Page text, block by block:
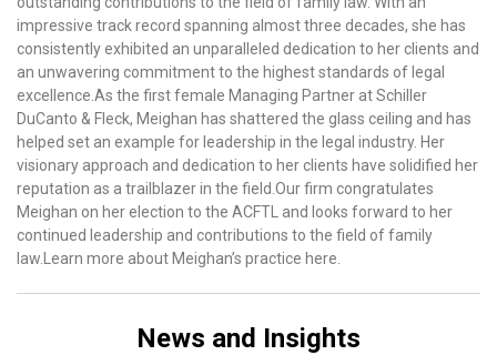
impressive track record spanning almost three decades, she has
consistently exhibited an unparalleled dedication to her clients and
an unwavering commitment to the highest standards of legal
excellence.As the first female Managing Partner at Schiller
DuCanto & Fleck, Meighan has shattered the glass ceiling and has
helped set an example for leadership in the legal industry. Her
visionary approach and dedication to her clients have solidified her
reputation as a trailblazer in the field.Our firm congratulates
Meighan on her election to the ACFTL and looks forward to her
continued leadership and contributions to the field of family
law.Learn more about Meighan’s practice here.
News and Insights